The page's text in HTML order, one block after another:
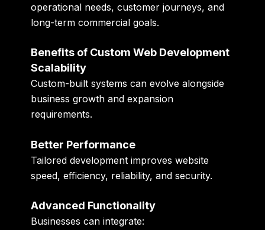
operational needs, customer journeys, and
long-term commercial goals.
Benefits of Custom Web Development
Scalability
Custom-built systems can evolve alongside
business growth and expansion
requirements.
Better Performance
Tailored development improves website
speed, efficiency, reliability, and security.
Advanced Functionality
Businesses can integrate: